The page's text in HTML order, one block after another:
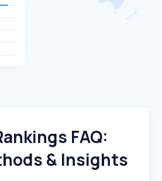
FAQ:
& Insights